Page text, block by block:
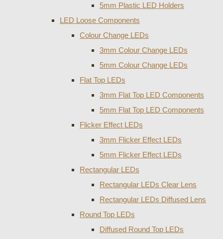
5mm Plastic LED Holders
LED Loose Components
Colour Change LEDs
3mm Colour Change LEDs
5mm Colour Change LEDs
Flat Top LEDs
3mm Flat Top LED Components
5mm Flat Top LED Components
Flicker Effect LEDs
3mm Flicker Effect LEDs
5mm Flicker Effect LEDs
Rectangular LEDs
Rectangular LEDs Clear Lens
Rectangular LEDs Diffused Lens
Round Top LEDs
Diffused Round Top LEDs